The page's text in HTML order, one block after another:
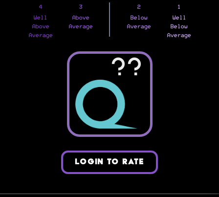
4
Well
Above
Average
3
Above
Average
2
Below
Average
1
Well
Below
Average
??
LOGIN TO RATE